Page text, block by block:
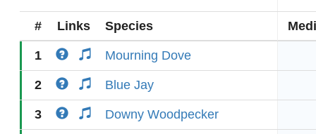
# Links Species
1 Mourning Dove
2 Blue Jay
3 Downy Woodpecker